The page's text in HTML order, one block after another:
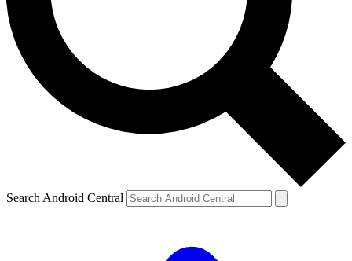
Search Android Central